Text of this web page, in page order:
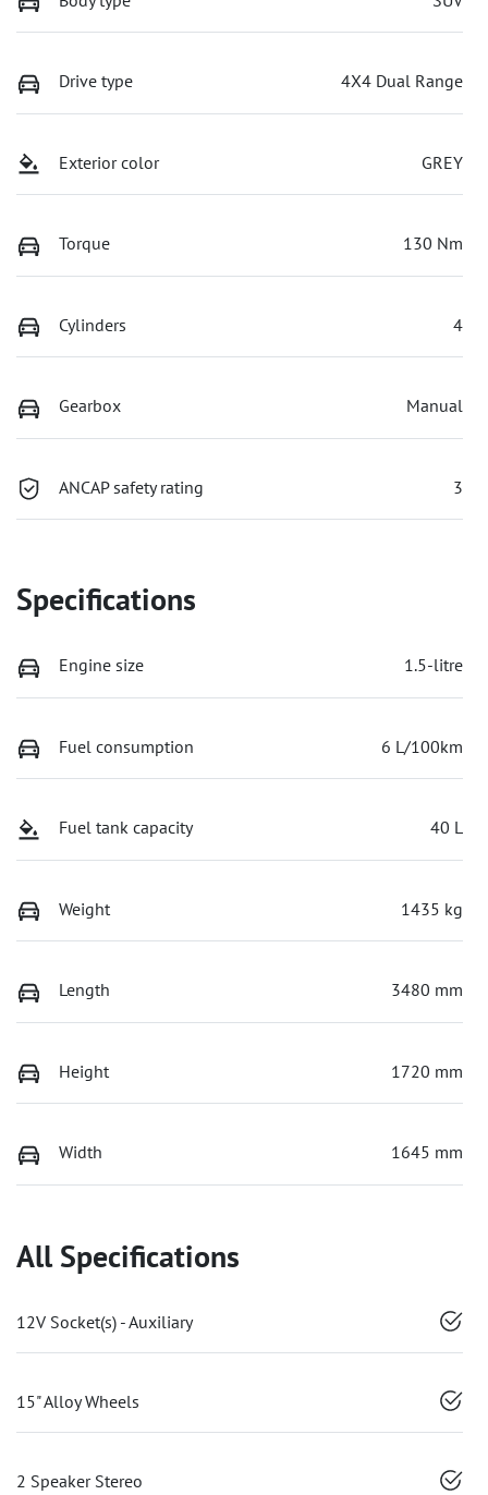
Drive type 4X4 Dual Range
Exterior color GREY
Torque 130 Nm
Cylinders 4
Gearbox Manual
ANCAP safety rating 3
Specifications
Engine size 1.5-litre
Fuel consumption 6 L/100km
Fuel tank capacity 40 L
Weight 1435 kg
Length 3480 mm
Height 1720 mm
Width 1645 mm
All Specifications
12V Socket(s) - Auxiliary
15" Alloy Wheels
2 Speaker Stereo